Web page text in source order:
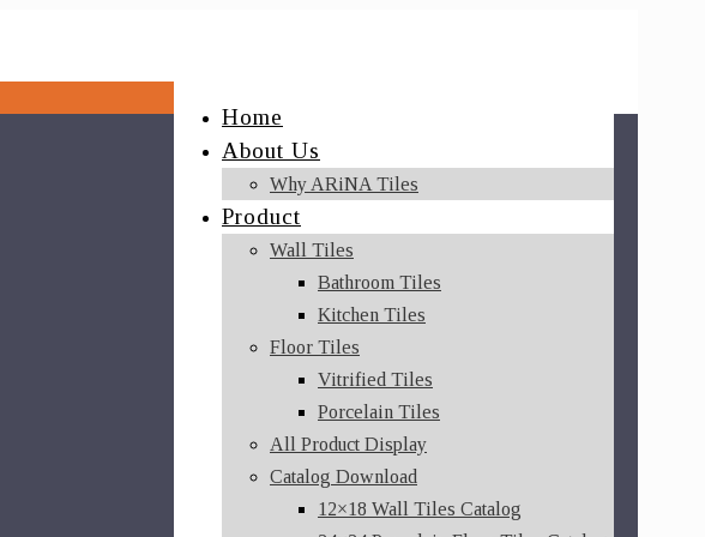
Home
About Us
Why ARiNA Tiles
Product
Wall Tiles
Bathroom Tiles
Kitchen Tiles
Floor Tiles
Vitrified Tiles
Porcelain Tiles
All Product Display
Catalog Download
12×18 Wall Tiles Catalog